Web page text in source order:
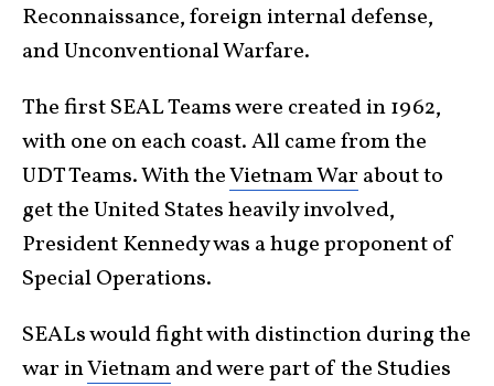
Reconnaissance, foreign internal defense,
and Unconventional Warfare.
The first SEAL Teams were created in 1962,
with one on each coast. All came from the
UDT Teams. With theVietnam War about to
get the United States heavily involved,
President Kennedy was a huge proponent of
Special Operations.
SEALs would fight with distinction during the
war inVietnamand were part of the Studies